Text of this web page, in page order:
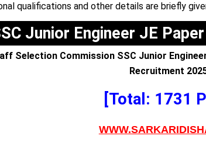
qualifications and other details are briefly
Junior Engineer JE
Selection Commission SSC Junior
Recruitment
[Total: 1731